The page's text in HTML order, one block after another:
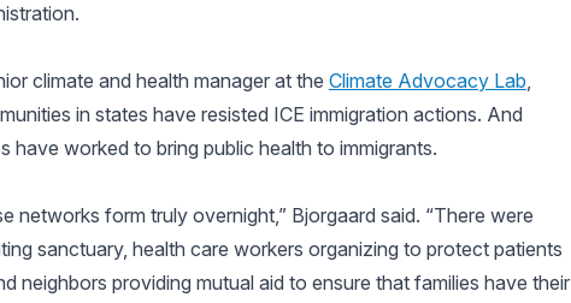
climate and health manager at the Climate Advocacy Lab,
in states have resisted ICE immigration actions. And
have worked to bring public health to immigrants.
networks form truly overnight,” Bjorgaard said. “There were
sanctuary, health care workers organizing to protect patients
neighbors providing mutual aid to ensure that families have their